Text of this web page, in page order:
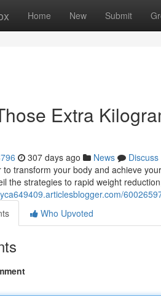
Home New Submit
Extra
307 days ago News
Discuss
to transform your body and achieve
the strategies to rapid weight
Who Upvoted